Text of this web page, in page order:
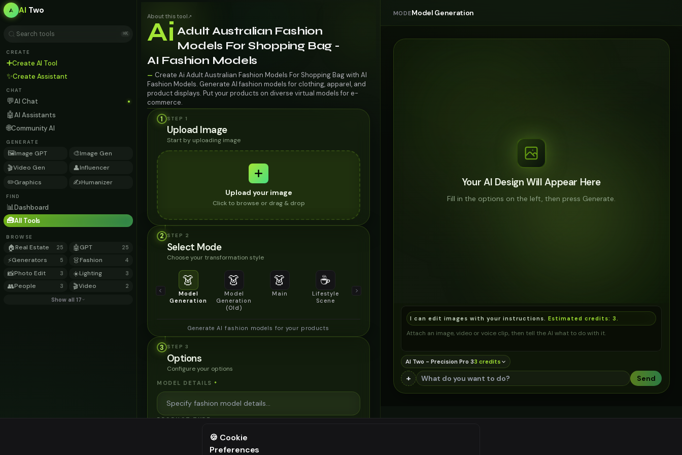
AI Two
⌘K
CREATE
➕Create AI Tool
✨Create Assistant
CHAT
💬AI Chat
🤖AI Assistants
🌐Community AI
GENERATE
🖼️Image GPT 🎨Image Gen
🎬Video Gen 👤Influencer
✏️Graphics ✍️Humanizer
FIND
📊Dashboard
🧰All Tools
BROWSE
🏠Real Estate 25 🤖GPT 25
⚡Generators 5 👗Fashion 4
📸Photo Edit 3 ☀️Lighting 3
👥People 3 🎬Video 2
Show all 17
About this tool ↗
Ai Adult Australian Fashion
Models For Shopping Bag -
AI Fashion Models
— Create Ai Adult Australian Fashion Models For Shopping Bag with AI
Fashion Models. Generate AI fashion models for clothing, apparel, and
product displays. Put your products on diverse virtual models for e-
commerce.
1
STEP 1
Upload Image
Start by uploading image
Upload your image
Click to browse or drag & drop
2 STEP 2
Select Mode
Choose your transformation style
👗
Model
Generation
👗
Model
Generation
(Old)
👗
Main
☕
Lifestyle
Scene
Product
Generate AI fashion models for your products
3 STEP 3
Options
Configure your options
MODEL DETAILS *
PRODUCT TYPE *
⚠️ Last free generation — upgrade to do more
MODEModel Generation
Your AI Design Will Appear Here
Fill in the options on the left, then press Generate.
I can edit images with your instructions. Estimated credits: 3
Attach an image, video or voice clip, then tell the AI what to do with it.
AI Two - Precision Pro 33 credits
+ Send
🍪 Cookie
Preferences